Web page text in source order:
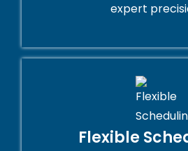
expert
Flexible